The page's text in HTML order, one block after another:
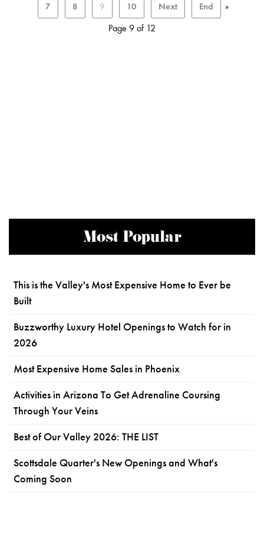
7 8 9 10 Next End »
Page 9 of 12
Most Popular
This is the Valley's Most Expensive Home to Ever be
Built
Buzzworthy Luxury Hotel Openings to Watch for in
2026
Most Expensive Home Sales in Phoenix
Activities in Arizona To Get Adrenaline Coursing
Through Your Veins
Best of Our Valley 2026: THE LIST
Scottsdale Quarter's New Openings and What's
Coming Soon